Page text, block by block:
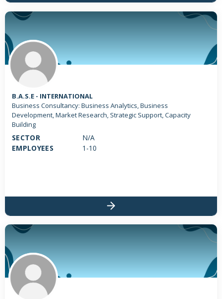
B.A.S.E - INTERNATIONAL
Business Consultancy: Business Analytics, Business
Development, Market Research, Strategic Support, Capacity
Building
SECTOR
N/A
EMPLOYEES
1-10